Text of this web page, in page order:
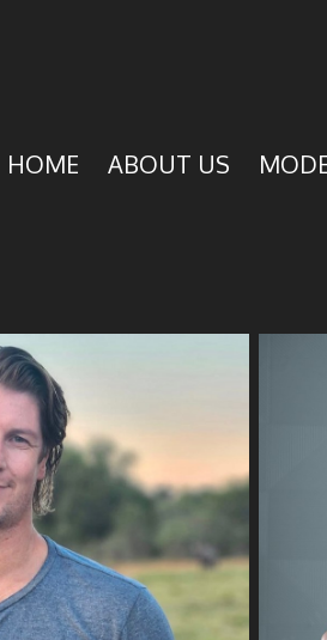
HOME ABOUT US